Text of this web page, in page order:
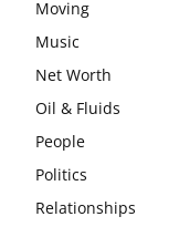
Moving
Music
Net Worth
Oil & Fluids
People
Politics
Relationships